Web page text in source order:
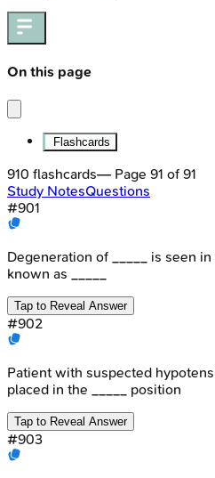
On this page
Flashcards
910 flashcards— Page 91 of 91
Study NotesQuestions
#901
Degeneration of _____ is seen
known as _____
Tap to Reveal Answer
#902
Patient with suspected
placed in the _____ position
Tap to Reveal Answer
#903